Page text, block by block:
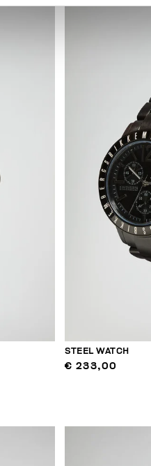
STEEL WATCH
€ 233,00